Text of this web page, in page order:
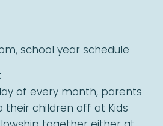
school year schedule
of every month, parents
their children off at Kids